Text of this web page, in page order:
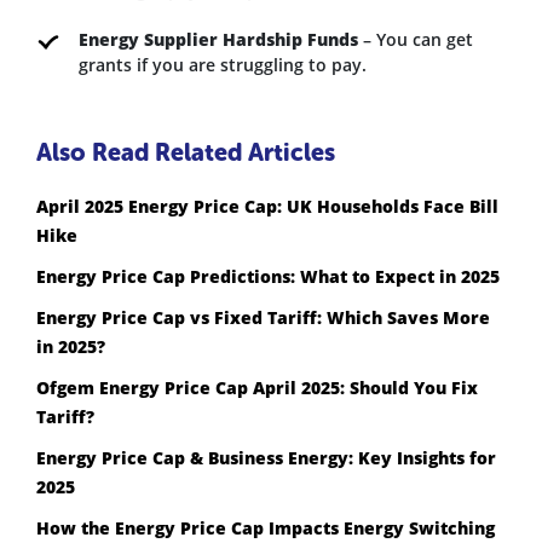
Energy Supplier Hardship Funds – You can get
grants if you are struggling to pay.
Also Read Related Articles
April 2025 Energy Price Cap: UK Households Face Bill
Hike
Energy Price Cap Predictions: What to Expect in 2025
Energy Price Cap vs Fixed Tariff: Which Saves More
in 2025?
Ofgem Energy Price Cap April 2025: Should You Fix
Tariff?
Energy Price Cap & Business Energy: Key Insights for
2025
How the Energy Price Cap Impacts Energy Switching